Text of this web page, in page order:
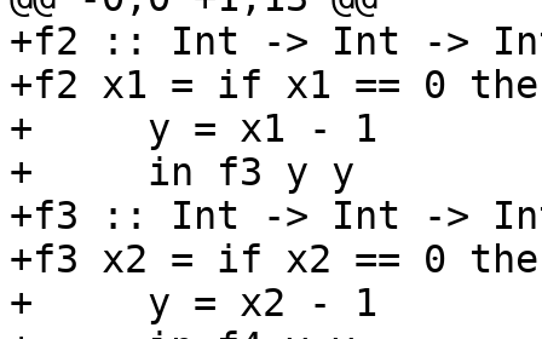
+f2 :: Int -> Int ->
+f2 x1 = if x1 == 0
+     y = x1 - 1
+     in f3 y y
+f3 :: Int -> Int ->
+f3 x2 = if x2 == 0
+     y = x2 - 1